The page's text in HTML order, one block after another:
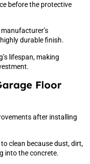
before the protective
durable finish.
lifespan, making
Floor
after installing
clean because dust, dirt,
into the concrete.